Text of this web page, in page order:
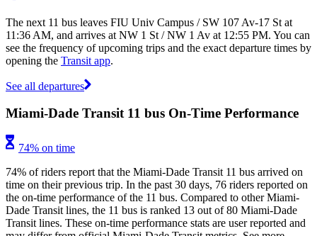
The next 11 bus leaves FIU Univ Campus / SW 107 Av-17 St at
11:36 AM, and arrives at NW 1 St / NW 1 Av at 12:55 PM. You can
see the frequency of upcoming trips and the exact departure times by
opening the Transit app.
See all departures
Miami-Dade Transit 11 bus On-Time Performance
74% on time
74% of riders report that the Miami-Dade Transit 11 bus arrived on
time on their previous trip. In the past 30 days, 76 riders reported on
the on-time performance of the 11 bus. Compared to other Miami-
Dade Transit lines, the 11 bus is ranked 13 out of 80 Miami-Dade
Transit lines. These on-time performance stats are user reported and